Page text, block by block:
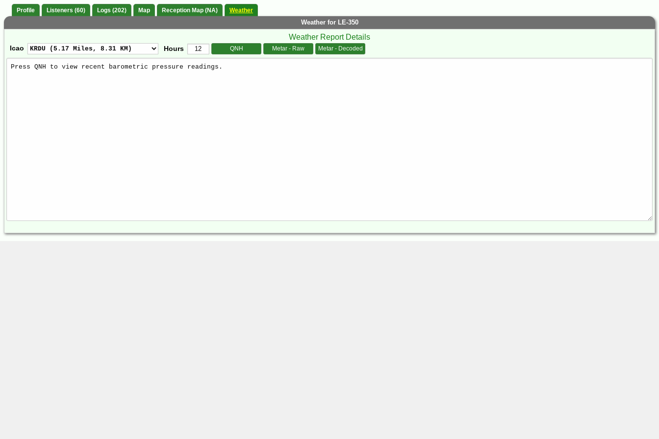
Profile Listeners (60) Logs (202) Map Reception Map (NA) Weather
Weather for LE-350
Weather Report Details
Icao Hours QNH Metar - Raw Metar - Decoded
Weather